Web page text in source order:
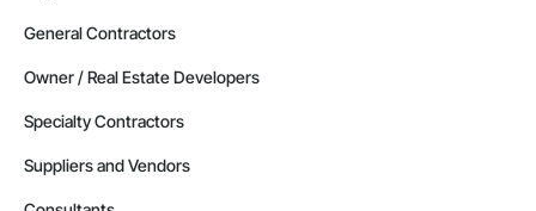
General Contractors
Owner / Real Estate Developers
Specialty Contractors
Suppliers and Vendors